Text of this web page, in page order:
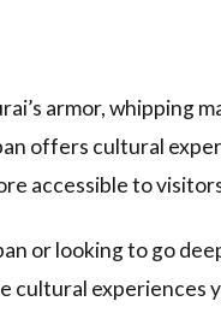
armor, whipping
offers cultural
accessible to
or looking to go
experiences